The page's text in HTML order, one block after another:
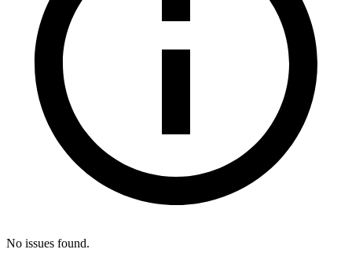
No issues found.